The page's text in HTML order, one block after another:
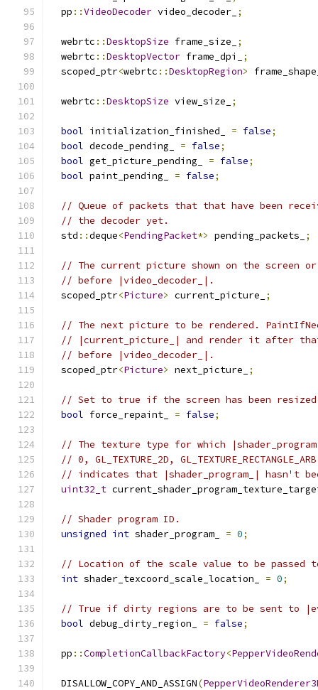
  pp
::VideoDecoder video_decoder_ ;
  webrtc
::DesktopSize frame_size_
;
  webrtc
::DesktopVector frame_dpi_
;
  scoped_ptr
<webrtc ::DesktopRegion>
  webrtc
::DesktopSize view_size_ ;
bool initialization_finished_ = false;
bool decode_pending_ = false;
bool get_picture_pending_ = false;
bool paint_pending_ = false;
// Queue of packets that that have been
// the decoder yet.
  std
::deque<PendingPacket*> pending_packets_ ;
// The current picture shown on the screen
// before |video_decoder_|.
  scoped_ptr
<Picture> current_picture_ ;
// The next picture to be rendered.
// |current_picture_| and render it after
// before |video_decoder_|.
  scoped_ptr
<Picture> next_picture_ ;
// Set to true if the screen has been resized
bool force_repaint_ = false;
// The texture type for which
// 0, GL_TEXTURE_2D,
// indicates that |shader_program_| hasn't
uint32_t
// Shader program ID.
unsigned int shader_program_ = 0;
// Location of the scale value to be passed
int shader_texcoord_scale_location_ = 0;
// True if dirty regions are to be sent to
bool debug_dirty_region_ = false;
  pp
::CompletionCallbackFactory<
  DISALLOW_COPY_AND_ASSIGN
(